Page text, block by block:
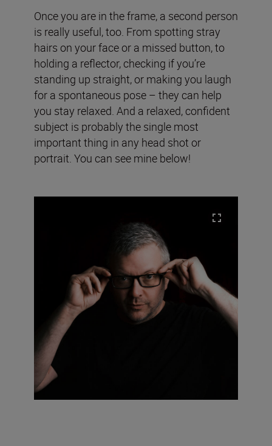
Once you are in the frame, a second person
is really useful, too. From spotting stray
hairs on your face or a missed button, to
holding a reflector, checking if you’re
standing up straight, or making you laugh
for a spontaneous pose – they can help
you stay relaxed. And a relaxed, confident
subject is probably the single most
important thing in any head shot or
portrait. You can see mine below!